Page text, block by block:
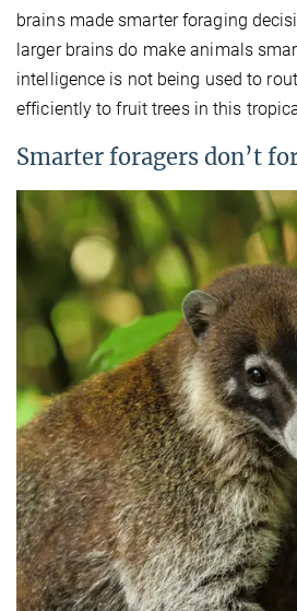
brains made smarter foraging
larger brains do make animals
intelligence is not being used to
efficiently to fruit trees in this
Smarter foragers don’t